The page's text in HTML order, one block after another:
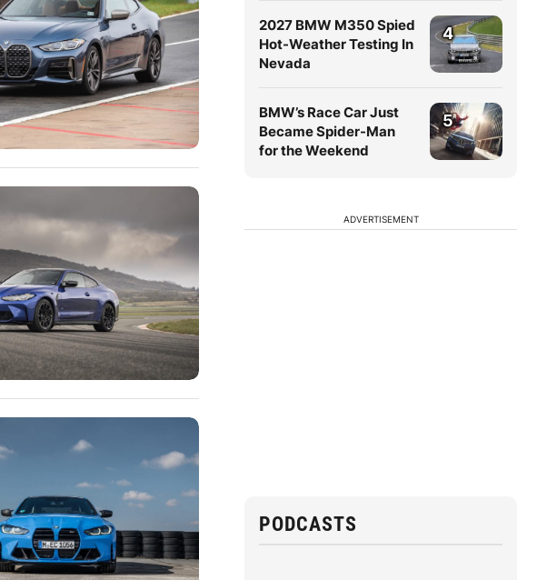
2027 BMW M350 Spied
Hot-Weather Testing In
Nevada
4
BMW’s Race Car Just
Became Spider-Man
for the Weekend
5
ADVERTISEMENT
PODCASTS